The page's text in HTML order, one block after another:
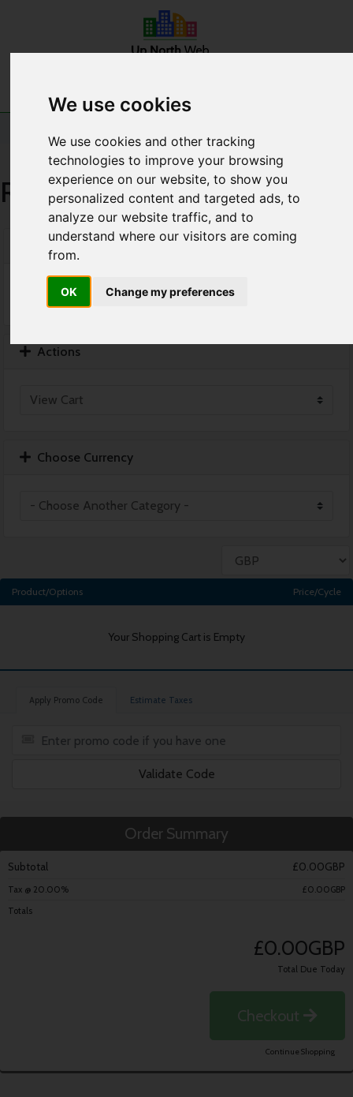
We use cookies
We use cookies and other tracking
technologies to improve your browsing
experience on our website, to show you
personalized content and targeted ads, to
analyze our website traffic, and to
understand where our visitors are coming
from.
OK Change my preferences
Contact Us
Review & Checkout
Categories
Actions
Choose Currency
Product/Options Price/Cycle
Your Shopping Cart is Empty
Apply Promo Code Estimate Taxes
Validate Code
Order Summary
Subtotal £0.00GBP
Tax @ 20.00%
£0.00GBP
Totals
£0.00GBP
Total Due Today
Checkout
Continue Shopping